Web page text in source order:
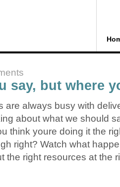
say, but where
are always busy with
about what we should
think youre doing it the
right? Watch what
the right resources at the